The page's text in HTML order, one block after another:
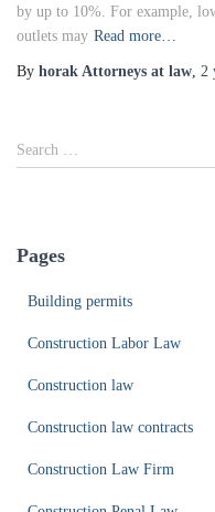
by up to 10%. For example,
outlets may Read more…
By horak Attorneys at law, 2
S
e
h
Search …
Pages
Building permits
Construction Labor Law
Construction law
Construction law contracts
Construction Law Firm